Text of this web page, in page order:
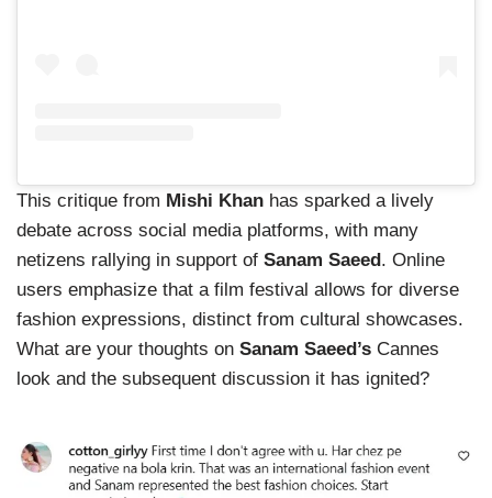
This critique from Mishi Khan has sparked a lively
debate across social media platforms, with many
netizens rallying in support of Sanam Saeed. Online
users emphasize that a film festival allows for diverse
fashion expressions, distinct from cultural showcases.
What are your thoughts on Sanam Saeed’s Cannes
look and the subsequent discussion it has ignited?